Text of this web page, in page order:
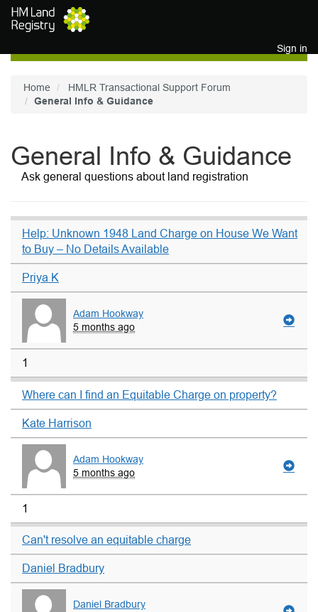
Skip to main content
Sign in
Home
HMLR Transactional Support Forum
General Info & Guidance
General Info & Guidance
Ask general questions about land registration
Help: Unknown 1948 Land Charge on House We Want
to Buy – No Details Available
Priya K
Adam Hookway
5 months ago
1
Where can I find an Equitable Charge on property?
Kate Harrison
Adam Hookway
5 months ago
1
Can't resolve an equitable charge
Daniel Bradbury
Daniel Bradbury